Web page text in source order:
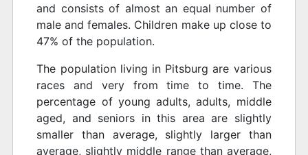
and consists of almost an equal number of
male and females. Children make up close to
47% of the population.
The population living in Pitsburg are various
races and very from time to time. The
percentage of young adults, adults, middle
aged, and seniors in this area are slightly
smaller than average, slightly larger than
average, slightly middle range than average,